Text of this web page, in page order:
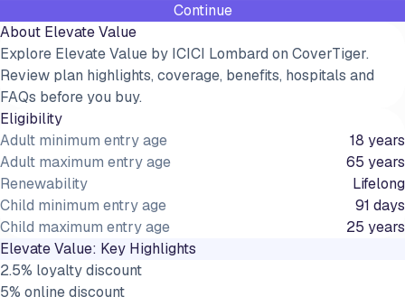
Continue
About Elevate Value
Explore Elevate Value by ICICI Lombard on CoverTiger.
Review plan highlights, coverage, benefits, hospitals and
FAQs before you buy.
Eligibility
Adult minimum entry age
18 years
Adult maximum entry age
65 years
Renewability
Lifelong
Child minimum entry age
91 days
Child maximum entry age
25 years
Elevate Value: Key Highlights
2.5% loyalty discount
5% online discount